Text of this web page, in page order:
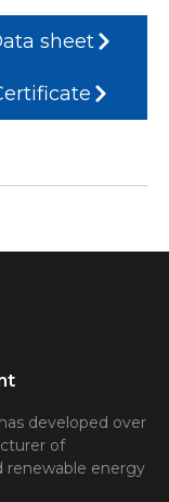
sheet
developed over
of
renewable energy